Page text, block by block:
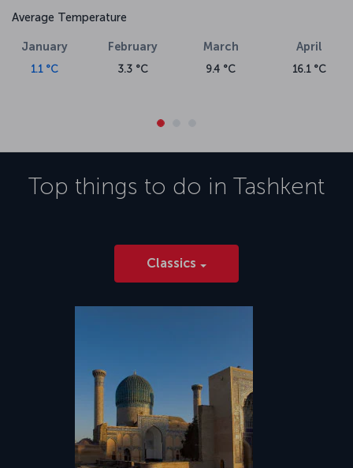
Average Temperature
January
1.1 °C
February
3.3 °C
March
9.4 °C
April
16.1 °C
Top things to do in Tashkent
Classics